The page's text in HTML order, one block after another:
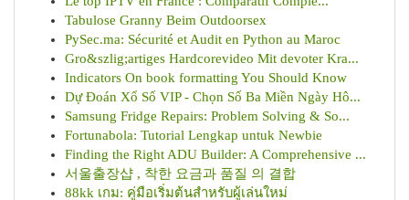
Tabulose Granny Beim Outdoorsex
PySec.ma: Sécurité et Audit en Python au Maroc
Gro&szlig;artiges Hardcorevideo Mit devoter Kra...
Indicators On book formatting You Should Know
Dự Đoán Xổ Số VIP - Chọn Số Ba Miền Ngày Hô...
Samsung Fridge Repairs: Problem Solving & So...
Fortunabola: Tutorial Lengkap untuk Newbie
Finding the Right ADU Builder: A Comprehensive ...
서울출장샵 , 착한 요금과 품질 의 결합
88kk เกม: คู่มือเริ่มต้นสำหรับผู้เล่นใหม่